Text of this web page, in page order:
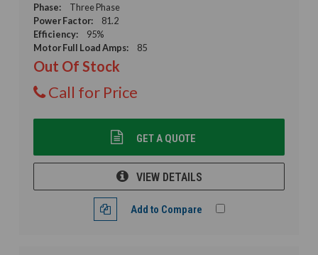
Phase:
Three Phase
Power Factor:
81.2
Efficiency:
95%
Motor Full Load Amps:
85
Out Of Stock
Call for Price
GET A QUOTE
VIEW DETAILS
Add to Compare